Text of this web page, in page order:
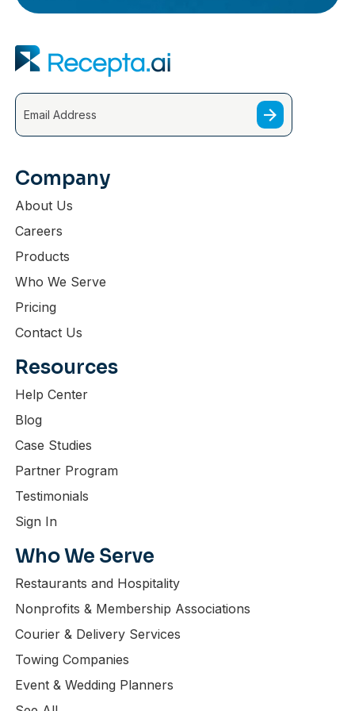
Company
About Us
Careers
Products
Who We Serve
Pricing
Contact Us
Resources
Help Center
Blog
Case Studies
Partner Program
Testimonials
Sign In
Who We Serve
Restaurants and Hospitality
Nonprofits & Membership Associations
Courier & Delivery Services
Towing Companies
Event & Wedding Planners